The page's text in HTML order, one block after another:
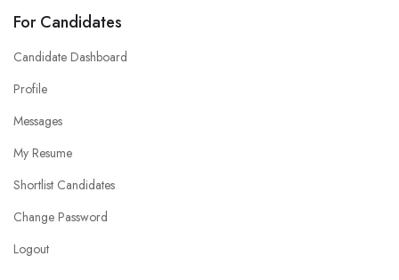
For Candidates
Candidate Dashboard
Profile
Messages
My Resume
Shortlist Candidates
Change Password
Logout